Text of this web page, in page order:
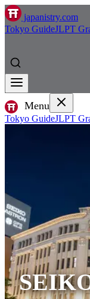
japanistry.com
Tokyo GuideJLPT
Menu
Tokyo GuideJLPT